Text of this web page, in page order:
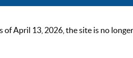
April 13, 2026, the site is no